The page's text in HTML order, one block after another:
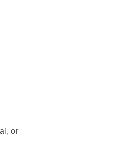
or